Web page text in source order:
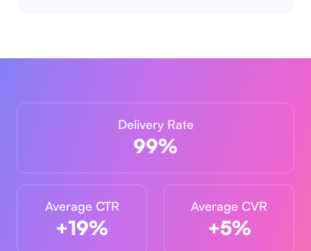
Delivery Rate
99%
Average CTR
+19%
Average CVR
+5%